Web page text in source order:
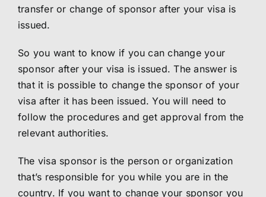
transfer or change of sponsor after your visa is
issued.
So you want to know if you can change your
sponsor after your visa is issued. The answer is
that it is possible to change the sponsor of your
visa after it has been issued. You will need to
follow the procedures and get approval from the
relevant authorities.
The visa sponsor is the person or organization
that’s responsible for you while you are in the
country. If you want to change your sponsor you